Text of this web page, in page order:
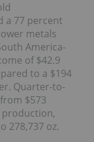
a 77 percent
metals
America-
of $42.9
to a $194
Quarter-to-
$573
production,
278,737 oz.